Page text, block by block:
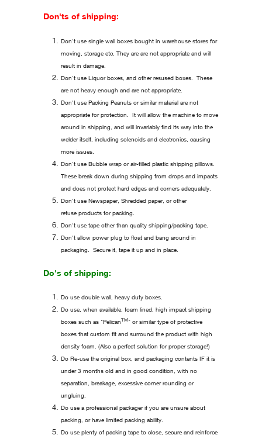
Don'ts of shipping:
Don't use single wall boxes bought in warehouse stores for
moving, storage etc. They are are not appropriate and will
result in damage.
Don't use Liquor boxes, and other resused boxes. These
are not heavy enough and are not appropriate.
Don't use Packing Peanuts or similar material are not
appropriate for protection. It will allow the machine to move
around in shipping, and will invariably find its way into the
welder itself, including solenoids and electronics, causing
more issues.
Don't use Bubble wrap or air-filled plastic shipping pillows.
These break down during shipping from drops and impacts
and does not protect hard edges and corners adequately.
Don't use Newspaper, Shredded paper, or other
refuse products for packing.
Don't use tape other than quality shipping/packing tape.
Don't allow power plug to float and bang around in
packaging. Secure it, tape it up and in place.
Do's of shipping:
Do use double wall, heavy duty boxes.
Do use, when available, foam lined, high impact shipping
boxes such as "PelicanTM" or similar type of protective
boxes that custom fit and surround the product with high
density foam. (Also a perfect solution for proper storage!)
Do Re-use the original box, and packaging contents IF it is
under 3 months old and in good condition, with no
separation, breakage, excessive corner rounding or
ungluing.
Do use a professional packager if you are unsure about
packing, or have limited packing ability.
Do use plenty of packing tape to close, secure and reinforce